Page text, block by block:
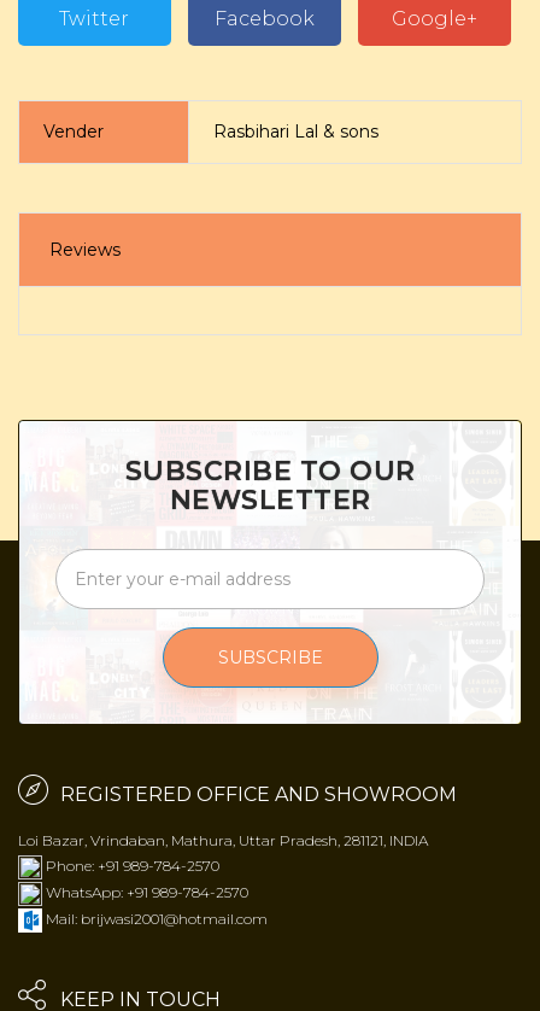
Twitter Facebook Google+
Vender Rasbihari Lal & sons
Reviews
SUBSCRIBE TO OUR
NEWSLETTER
SUBSCRIBE
REGISTERED OFFICE AND SHOWROOM
Loi Bazar, Vrindaban, Mathura, Uttar Pradesh, 281121, INDIA
Phone: +91 989-784-2570
WhatsApp: +91 989-784-2570
Mail: brijwasi2001@hotmail.com
KEEP IN TOUCH